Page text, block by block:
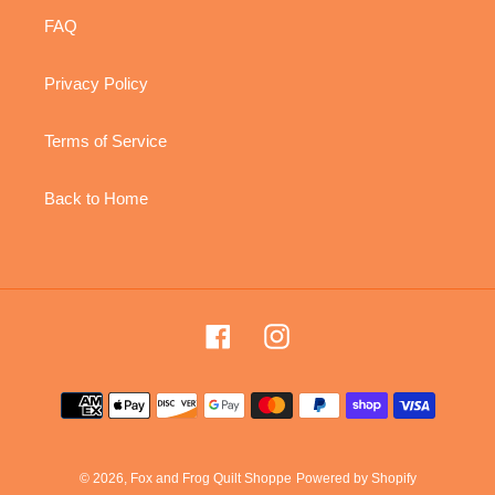
FAQ
Privacy Policy
Terms of Service
Back to Home
FacebookInstagram
Payment
methods
© 2026, Fox and Frog Quilt Shoppe Powered by Shopify